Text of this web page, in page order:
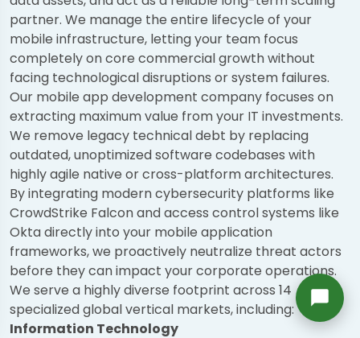
partner. We manage the entire lifecycle of your
mobile infrastructure, letting your team focus
completely on core commercial growth without
facing technological disruptions or system failures.
Our mobile app development company focuses on
extracting maximum value from your IT investments.
We remove legacy technical debt by replacing
outdated, unoptimized software codebases with
highly agile native or cross-platform architectures.
By integrating modern cybersecurity platforms like
CrowdStrike Falcon and access control systems like
Okta directly into your mobile application
frameworks, we proactively neutralize threat actors
before they can impact your corporate operations.
We serve a highly diverse footprint across 14
specialized global vertical markets, including:
Information Technology
Active in the last 15m